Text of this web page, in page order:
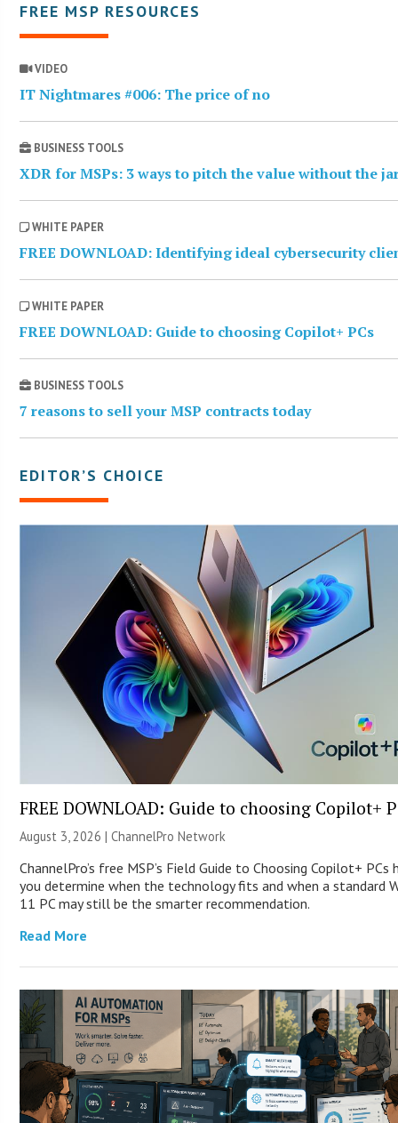
FREE MSP RESOURCES
VIDEO
IT Nightmares #006: The price of no
BUSINESS TOOLS
XDR for MSPs: 3 ways to pitch the value without the
WHITE PAPER
FREE DOWNLOAD: Identifying ideal cybersecurity
WHITE PAPER
FREE DOWNLOAD: Guide to choosing Copilot+ PCs
BUSINESS TOOLS
7 reasons to sell your MSP contracts today
EDITOR’S CHOICE
FREE DOWNLOAD: Guide to choosing Copilot+
August 3, 2026 |ChannelPro Network
ChannelPro’s free MSP’s Field Guide to Choosing Copilot+ PCs
you determine when the technology fits and when a standard
11 PC may still be the smarter recommendation.
Read More